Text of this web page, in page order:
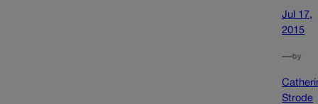
Jul 17,
2015
—by
Strode